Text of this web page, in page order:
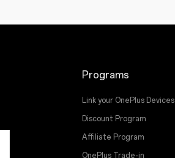
Programs
Link your OnePlus Devices
Discount Program
Affiliate Program
OnePlus Trade-in